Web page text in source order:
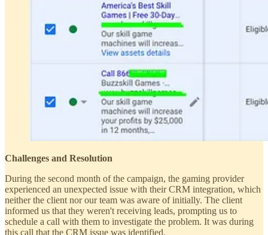
Challenges and Resolution
During the second month of the campaign, the gaming provider
experienced an unexpected issue with their CRM integration, which
neither the client nor our team was aware of initially. The client
informed us that they weren't receiving leads, prompting us to
schedule a call with them to investigate the problem. It was during
this call that the CRM issue was identified.